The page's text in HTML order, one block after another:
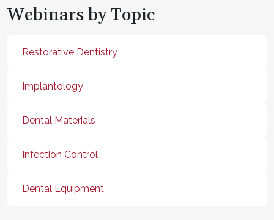
Webinars by Topic
Restorative Dentistry
Implantology
Dental Materials
Infection Control
Dental Equipment